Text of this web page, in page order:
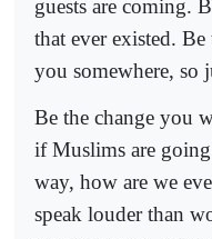
guests are coming.
that ever existed.
you somewhere, so
Be the change you
if Muslims are
way, how are we
speak louder than